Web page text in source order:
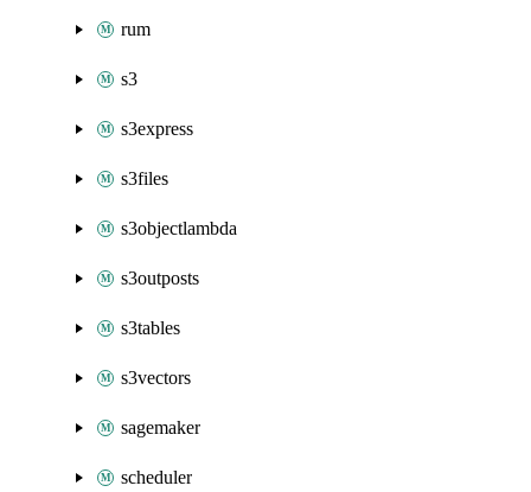
rum
s3
s3express
s3files
s3objectlambda
s3outposts
s3tables
s3vectors
sagemaker
scheduler